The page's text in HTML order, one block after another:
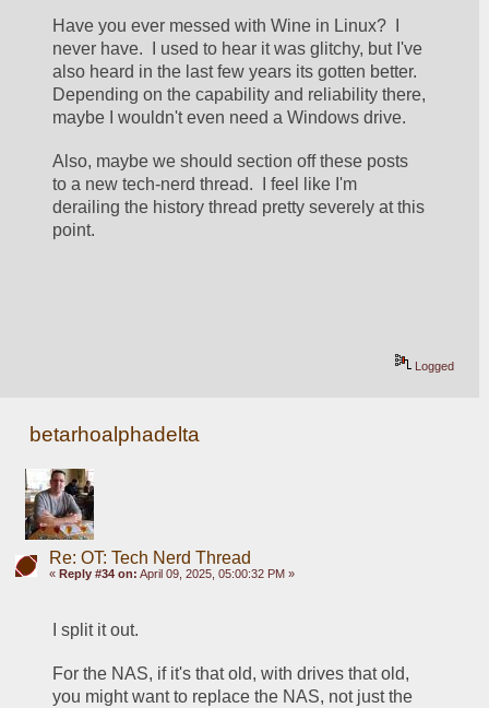
Have you ever messed with Wine in Linux?  I
never have.  I used to hear it was glitchy, but I've
also heard in the last few years its gotten better.
Depending on the capability and reliability there,
maybe I wouldn't even need a Windows drive.
Also, maybe we should section off these posts
to a new tech-nerd thread.  I feel like I'm
derailing the history thread pretty severely at this
point.
Logged
betarhoalphadelta
Re: OT: Tech Nerd Thread
« Reply #34 on: April 09, 2025, 05:00:32 PM »
I split it out.
For the NAS, if it's that old, with drives that old,
you might want to replace the NAS, not just the